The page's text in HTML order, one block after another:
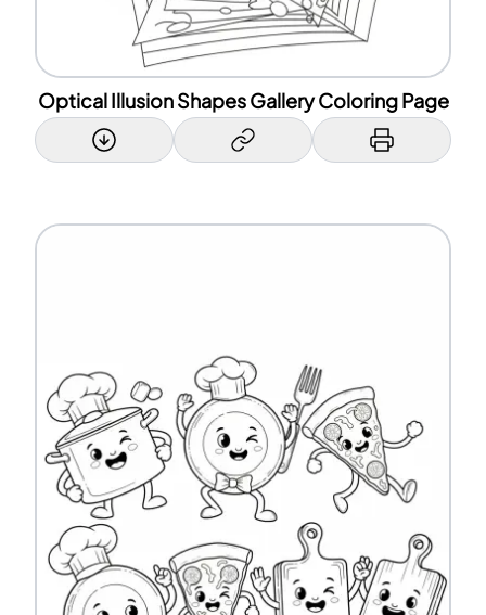
Optical Illusion Shapes Gallery Coloring Page